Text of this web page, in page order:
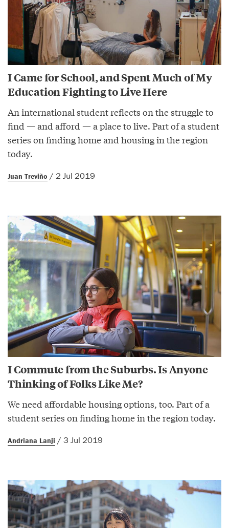
I Came for School, and Spent Much of My
Education Fighting to Live Here
An international student reflects on the struggle to
find — and afford — a place to live. Part of a student
series on finding home and housing in the region
today.
Juan Treviño / 2 Jul 2019
I Commute from the Suburbs. Is Anyone
Thinking of Folks Like Me?
We need affordable housing options, too. Part of a
student series on finding home in the region today.
Andriana Lanji / 3 Jul 2019